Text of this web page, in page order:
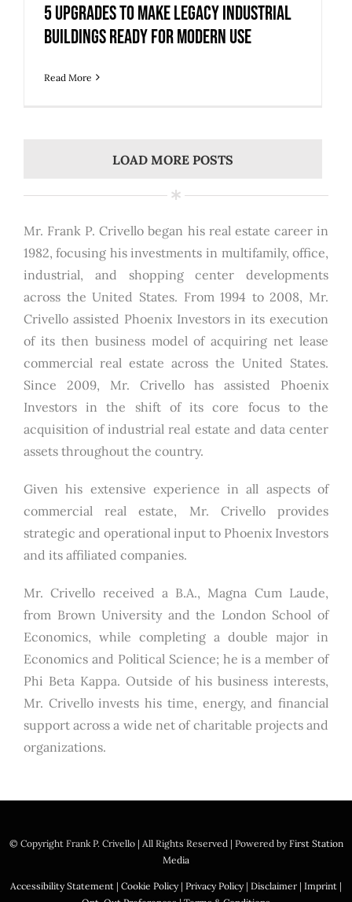
5 Upgrades to Make Legacy Industrial
Buildings Ready for Modern Use
Read More
LOAD MORE POSTS
Mr. Frank P. Crivello began his real estate career in
1982, focusing his investments in multifamily, office,
industrial, and shopping center developments
across the United States. From 1994 to 2008, Mr.
Crivello assisted Phoenix Investors in its execution
of its then business model of acquiring net lease
commercial real estate across the United States.
Since 2009, Mr. Crivello has assisted Phoenix
Investors in the shift of its core focus to the
acquisition of industrial real estate and data center
assets throughout the country.
Given his extensive experience in all aspects of
commercial real estate, Mr. Crivello provides
strategic and operational input to Phoenix Investors
and its affiliated companies.
Mr. Crivello received a B.A., Magna Cum Laude,
from Brown University and the London School of
Economics, while completing a double major in
Economics and Political Science; he is a member of
Phi Beta Kappa. Outside of his business interests,
Mr. Crivello invests his time, energy, and financial
support across a wide net of charitable projects and
organizations.
© Copyright Frank P. Crivello | All Rights Reserved | Powered byFirst Station
Media
Accessibility Statement | Cookie Policy| Privacy Policy| Disclaimer | Imprint |